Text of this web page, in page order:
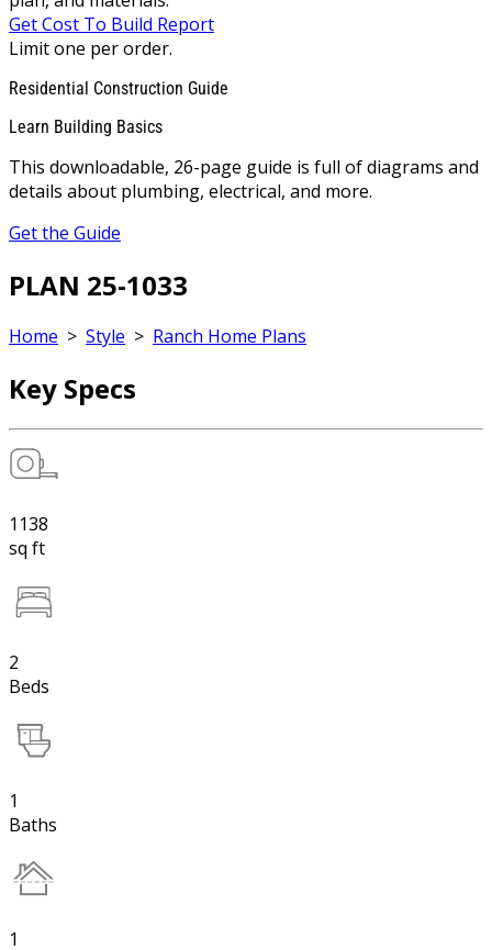
Get Cost To Build Report
Limit one per order.
Residential Construction Guide
Learn Building Basics
This downloadable, 26-page guide is full of diagrams and
details about plumbing, electrical, and more.
Get the Guide
PLAN 25-1033
Home > Style > Ranch Home Plans
Key Specs
1138
sq ft
2
Beds
1
Baths
1